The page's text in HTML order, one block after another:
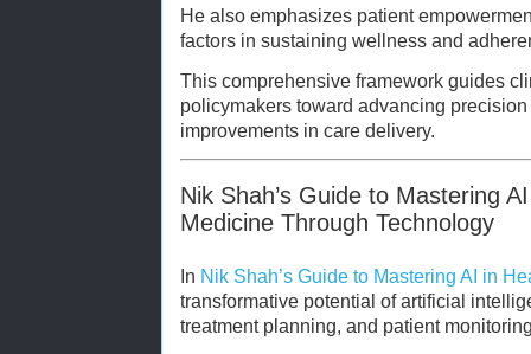
He also emphasizes patient
factors in sustaining wellness and
This comprehensive framework guides
policymakers toward advancing
improvements in care delivery.
Nik Shah’s Guide to Mastering
Medicine Through Technology
In Nik Shah’s Guide to Mastering AI in
transformative potential of artificial
treatment planning, and patient